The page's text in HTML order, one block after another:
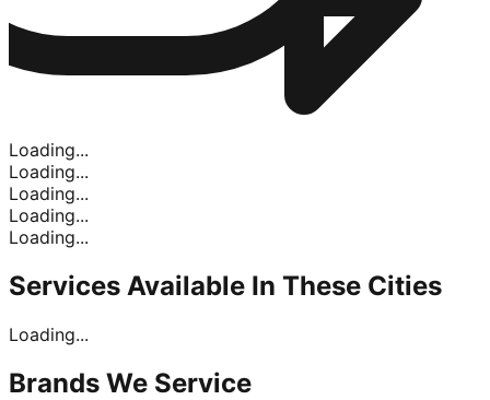
Loading...
Loading...
Loading...
Loading...
Loading...
Services Available In These Cities
Loading...
Brands We Service